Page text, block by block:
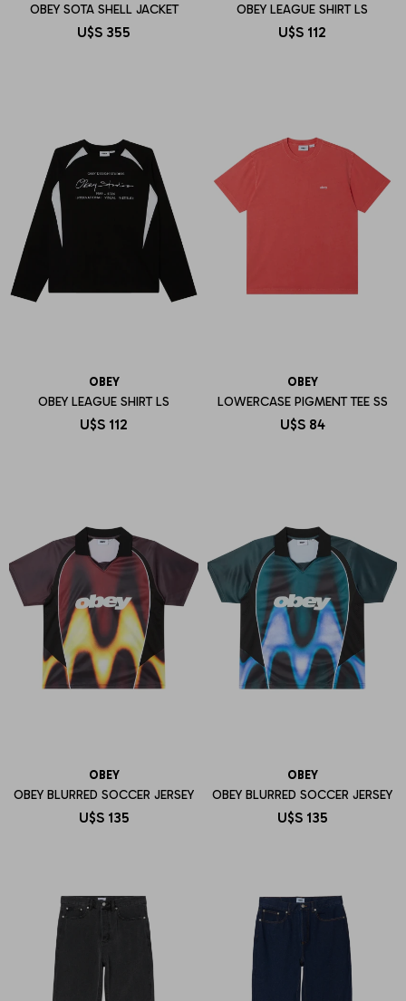
OBEY SOTA SHELL JACKET
U$S 355
OBEY LEAGUE SHIRT LS
U$S 112
OBEY
OBEY LEAGUE SHIRT LS
U$S 112
OBEY
LOWERCASE PIGMENT TEE SS
U$S 84
OBEY
OBEY BLURRED SOCCER JERSEY
U$S 135
OBEY
OBEY BLURRED SOCCER JERSEY
U$S 135